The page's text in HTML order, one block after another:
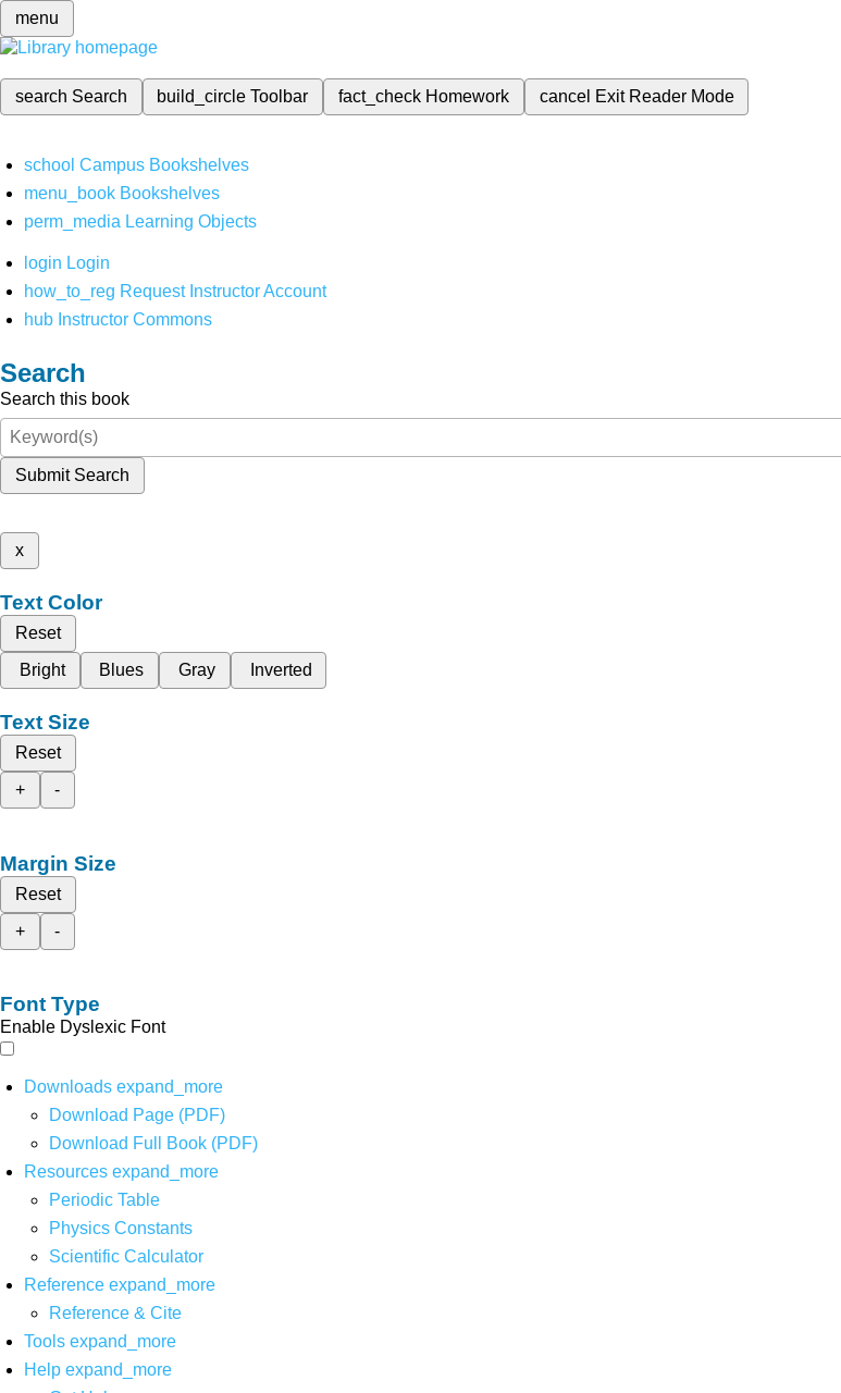
menu
search Search build_circleToolbar fact_check Homework cancel Exit Reader Mode
school Campus Bookshelves
menu_book Bookshelves
perm_media Learning Objects
login Login
how_to_reg Request Instructor Account
hub Instructor Commons
Search
Search this book
Submit Search
x
Text Color
Reset
Bright
Blues Gray Inverted
Text Size
Reset
+
-
Margin Size
Reset
+
-
Font Type
Enable Dyslexic Font
Downloads expand_more
Download Page (PDF)
Download Full Book (PDF)
Resources expand_more
Periodic Table
Physics Constants
Scientific Calculator
Reference expand_more
Reference & Cite
Tools expand_more
Help expand_more